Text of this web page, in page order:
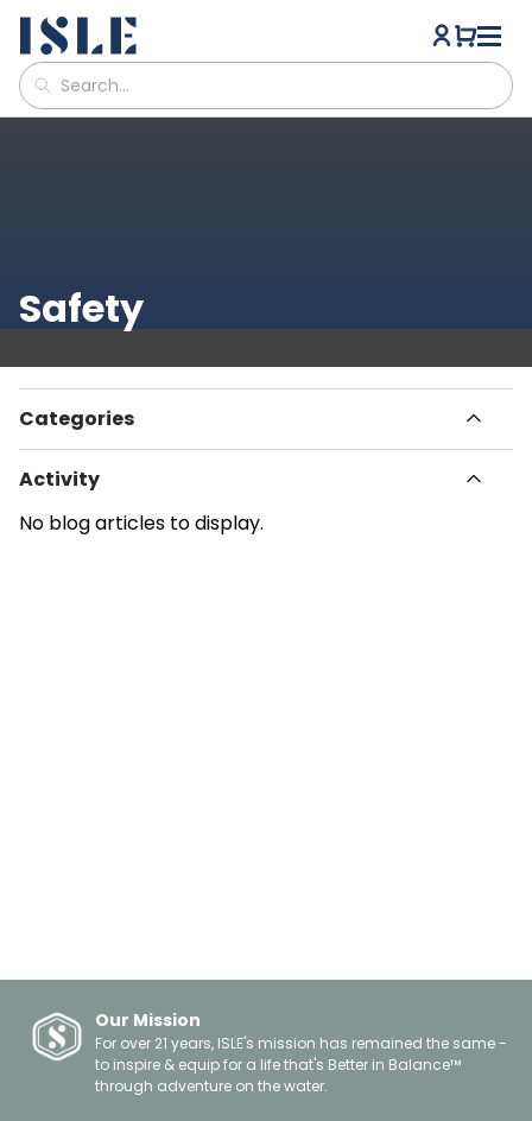
Safety
Categories
Havn
How To
Informational
Activity
Paddle Boarding
No blog articles to display.
Our Mission
For over 21 years, ISLE's mission has remained the same -
to inspire & equip for a life that's Better in Balance™
through adventure on the water.